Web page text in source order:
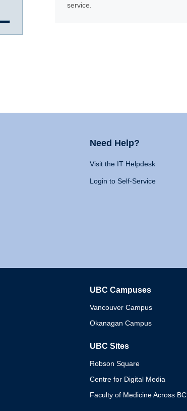
service.
Need Help?
Visit the IT Helpdesk
Login to Self-Service
UBC Campuses
Vancouver Campus
Okanagan Campus
UBC Sites
Robson Square
Centre for Digital Media
Faculty of Medicine Across BC